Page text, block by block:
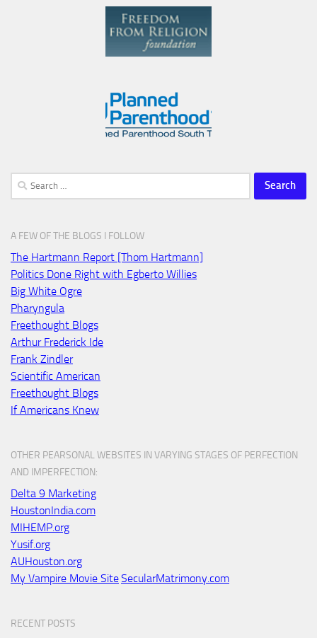
Search
for:
A FEW OF THE BLOGS I FOLLOW
The Hartmann Report [Thom Hartmann]
Politics Done Right with Egberto Willies
Big White Ogre
Pharyngula
Freethought Blogs
Arthur Frederick Ide
Frank Zindler
Scientific American
Freethought Blogs
If Americans Knew
OTHER PEARSONAL WEBSITES IN VARYING STAGES OF PERFECTION
AND IMPERFECTION:
Delta 9 Marketing
HoustonIndia.com
MIHEMP.org
Yusif.org
AUHouston.org
My Vampire Movie SiteSecularMatrimony.com
RECENT POSTS